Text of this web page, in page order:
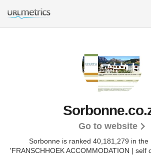
Go to website
Sorbonne is ranked 40,181,279 in the
'FRANSCHHOEK ACCOMMODATION | self